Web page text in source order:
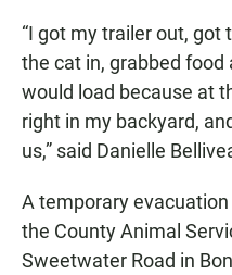
“I got my trailer out, got
the cat in, grabbed
would load because at
right in my backyard,
us,” said Danielle
A temporary
the County Animal
Sweetwater Road in